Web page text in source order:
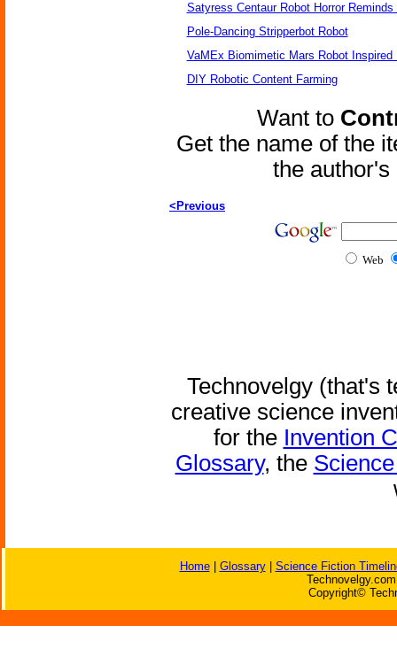
Satyress Centaur Robot Horror
Pole-Dancing Stripperbot Robot
VaMEx Biomimetic Mars Robot Inspired
DIY Robotic Content Farming
Want to
Get the name of the
the
<Previous
Web
Technovelgy (that's
creative science
for the Invention
Glossary, the
Home| Glossary| Science Fiction
Copyright©